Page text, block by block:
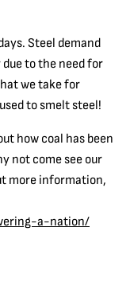
Steel demand
to the need for
we take for
to smelt steel!
how coal has been
not come see our
more information,
a-nation/